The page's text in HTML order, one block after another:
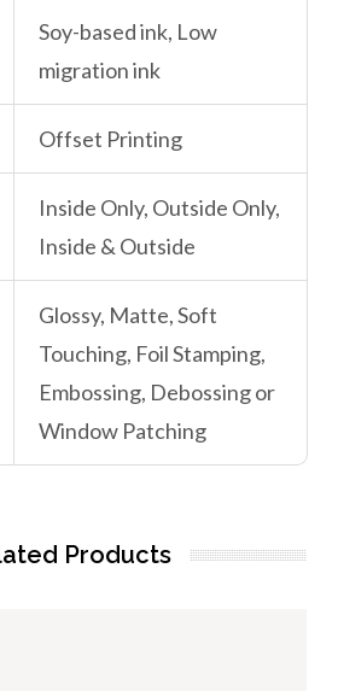
Soy-based ink, Low
migration ink
Offset Printing
Inside Only, Outside Only,
Inside & Outside
Glossy, Matte, Soft
Touching, Foil Stamping,
Embossing, Debossing or
Window Patching
Products